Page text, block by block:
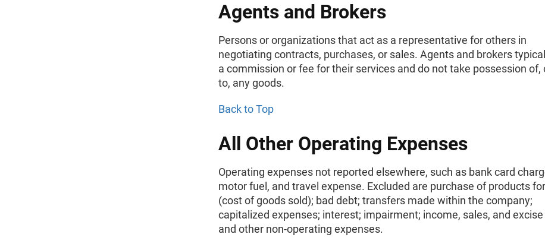
Agents and Brokers
Persons or organizations that act as a representative for others in
negotiating contracts, purchases, or sales. Agents and brokers
a commission or fee for their services and do not take possession of,
to, any goods.
Back to Top
All Other Operating Expenses
Operating expenses not reported elsewhere, such as bank card
motor fuel, and travel expense. Excluded are purchase of products
(cost of goods sold); bad debt; transfers made within the company;
capitalized expenses; interest; impairment; income, sales, and
and other non-operating expenses.